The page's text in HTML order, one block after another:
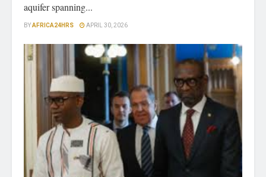
aquifer spanning...
BYAFRICA24HRS APRIL 30, 2026